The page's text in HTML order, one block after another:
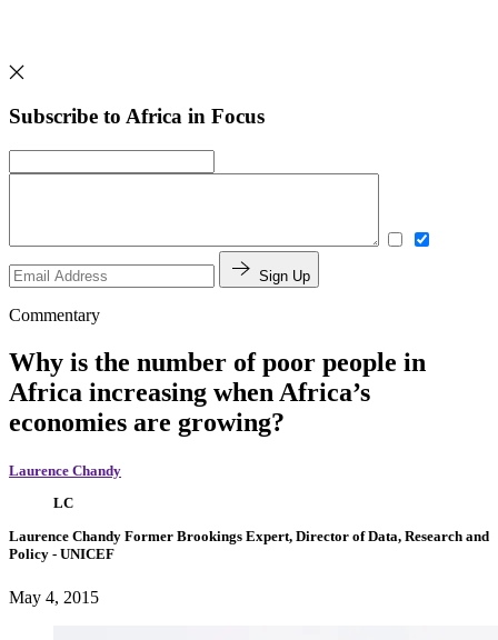
Subscribe to Africa in Focus
Sign Up
Commentary
Why is the number of poor people in
Africa increasing when Africa’s
economies are growing?
Laurence Chandy
LC
Laurence Chandy Former Brookings Expert, Director of Data, Research and
Policy - UNICEF
May 4, 2015